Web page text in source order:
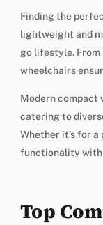
Finding the
lightweight and
go lifestyle.
wheelchairs
Modern compact
catering to
Whether it’s for
functionality with
Top